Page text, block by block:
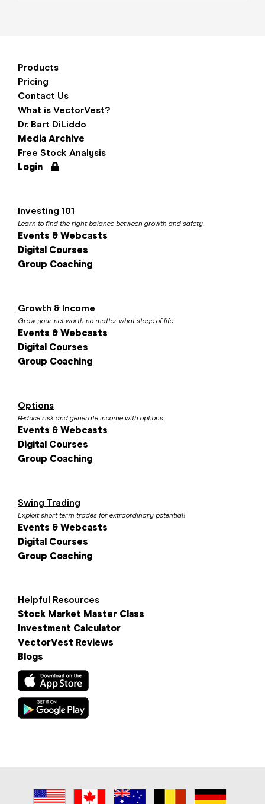
Products
Pricing
Contact Us
What is VectorVest?
Dr. Bart DiLiddo
Media Archive
Free Stock Analysis
Login
Investing 101
Learn to find the right balance between growth and safety.
Events & Webcasts
Digital Courses
Group Coaching
Growth & Income
Grow your net worth no matter what stage of life.
Events & Webcasts
Digital Courses
Group Coaching
Options
Reduce risk and generate income with options.
Events & Webcasts
Digital Courses
Group Coaching
Swing Trading
Exploit short term trades for extraordinary potential!
Events & Webcasts
Digital Courses
Group Coaching
Helpful Resources
Stock Market Master Class
Investment Calculator
VectorVest Reviews
Blogs